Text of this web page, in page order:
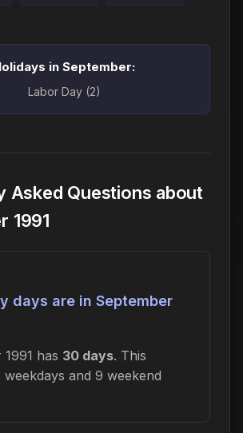
in September:
Labor Day (2)
Asked Questions about
1991
days are in September
has 30 days. This
weekdays and 9 weekend